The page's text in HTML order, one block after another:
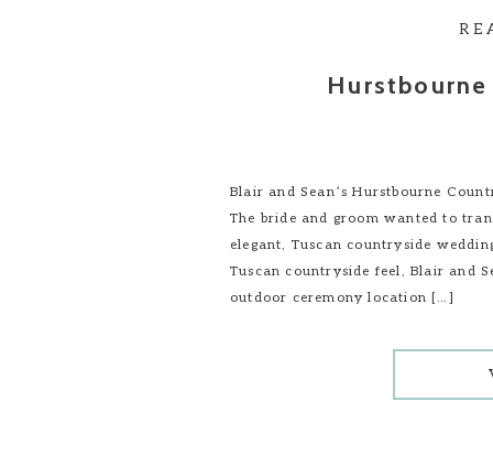
Blair and Sean’s Hurstbourne
The bride and groom wanted to
elegant, Tuscan countryside
Tuscan countryside feel, Blair and
outdoor ceremony location […]